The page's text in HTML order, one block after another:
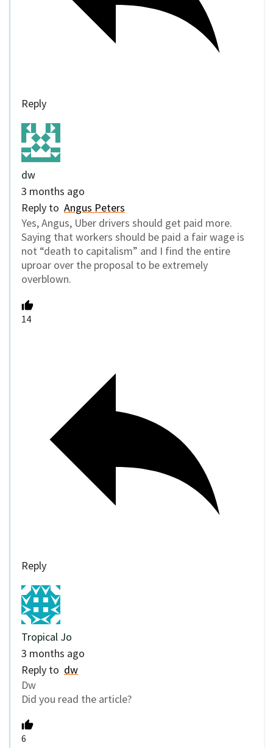
Reply
dw
3 months ago
Reply to Angus Peters
Yes, Angus, Uber drivers should get paid more.
Saying that workers should be paid a fair wage is
not “death to capitalism” and I find the entire
uproar over the proposal to be extremely
overblown.
14
Reply
Tropical Jo
3 months ago
Reply to dw
Dw
Did you read the article?
6